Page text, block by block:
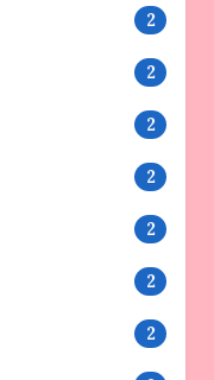
2
2
2
2
2
2
2